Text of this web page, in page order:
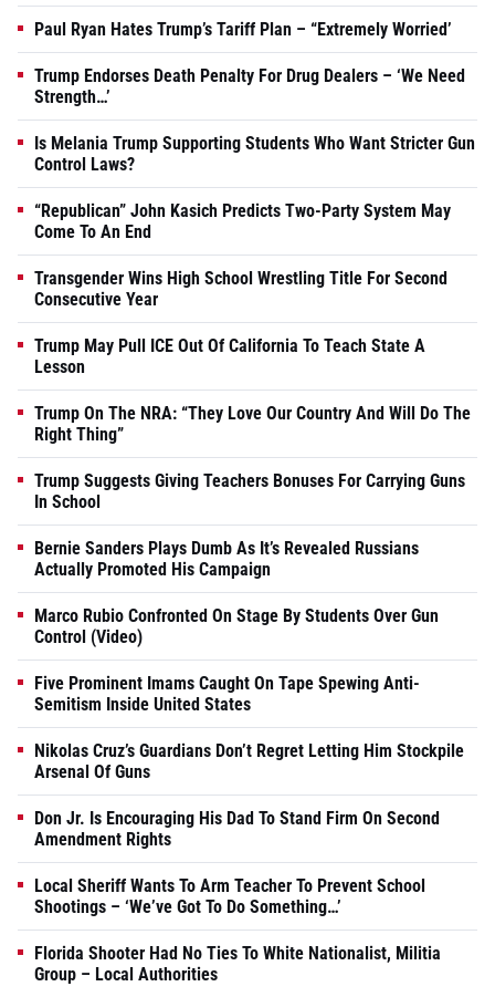
Paul Ryan Hates Trump’s Tariff Plan – “Extremely Worried’
Trump Endorses Death Penalty For Drug Dealers – ‘We Need
Strength…’
Is Melania Trump Supporting Students Who Want Stricter Gun
Control Laws?
“Republican” John Kasich Predicts Two-Party System May
Come To An End
Transgender Wins High School Wrestling Title For Second
Consecutive Year
Trump May Pull ICE Out Of California To Teach State A
Lesson
Trump On The NRA: “They Love Our Country And Will Do The
Right Thing”
Trump Suggests Giving Teachers Bonuses For Carrying Guns
In School
Bernie Sanders Plays Dumb As It’s Revealed Russians
Actually Promoted His Campaign
Marco Rubio Confronted On Stage By Students Over Gun
Control (Video)
Five Prominent Imams Caught On Tape Spewing Anti-
Semitism Inside United States
Nikolas Cruz’s Guardians Don’t Regret Letting Him Stockpile
Arsenal Of Guns
Don Jr. Is Encouraging His Dad To Stand Firm On Second
Amendment Rights
Local Sheriff Wants To Arm Teacher To Prevent School
Shootings – ‘We’ve Got To Do Something…’
Florida Shooter Had No Ties To White Nationalist, Militia
Group – Local Authorities